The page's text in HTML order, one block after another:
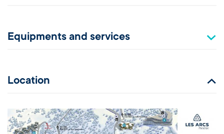
Equipments and services
Location